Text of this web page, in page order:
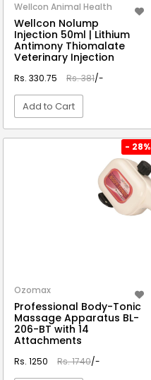
Wellcon Animal Health
Wellcon Nolump
Injection 50ml | Lithium
Antimony Thiomalate
Veterinary Injection
Rs. 330.75 Rs. 381/-
Add to Cart
- 28%
Ozomax
Professional Body-Tonic
Massage Apparatus BL-
206-BT with 14
Attachments
Rs. 1250 Rs. 1740/-